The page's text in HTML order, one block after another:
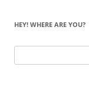
HEY! WHERE ARE YOU?
for: